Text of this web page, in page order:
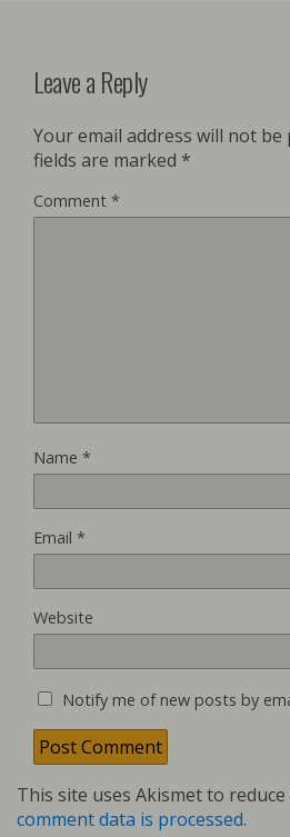
Leave a Reply
Your email address will not be
fields are marked *
Comment *
Name *
Email *
Website
Notify me of new posts by
This site uses Akismet to reduce
comment data is processed.